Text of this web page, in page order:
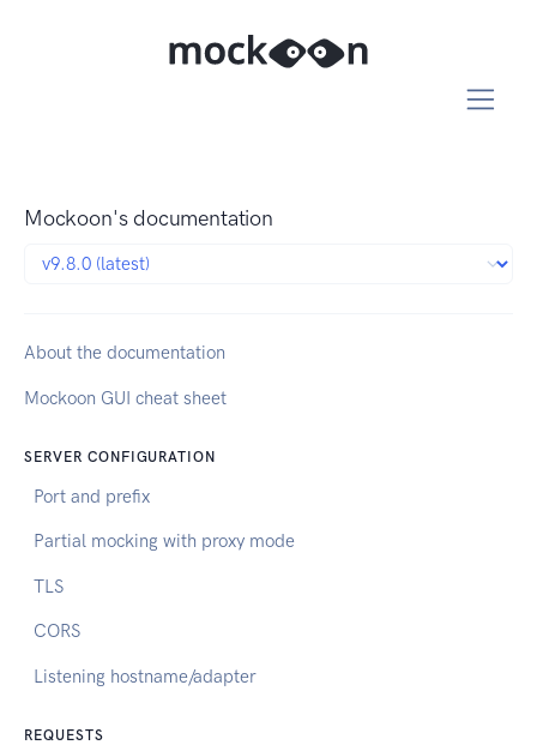
Mockoon's documentation
About the documentation
Mockoon GUI cheat sheet
SERVER CONFIGURATION
Port and prefix
Partial mocking with proxy mode
TLS
CORS
Listening hostname/adapter
REQUESTS